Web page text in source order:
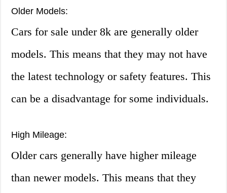
Older Models:
Cars for sale under 8k are generally older
models. This means that they may not have
the latest technology or safety features. This
can be a disadvantage for some individuals.
High Mileage:
Older cars generally have higher mileage
than newer models. This means that they